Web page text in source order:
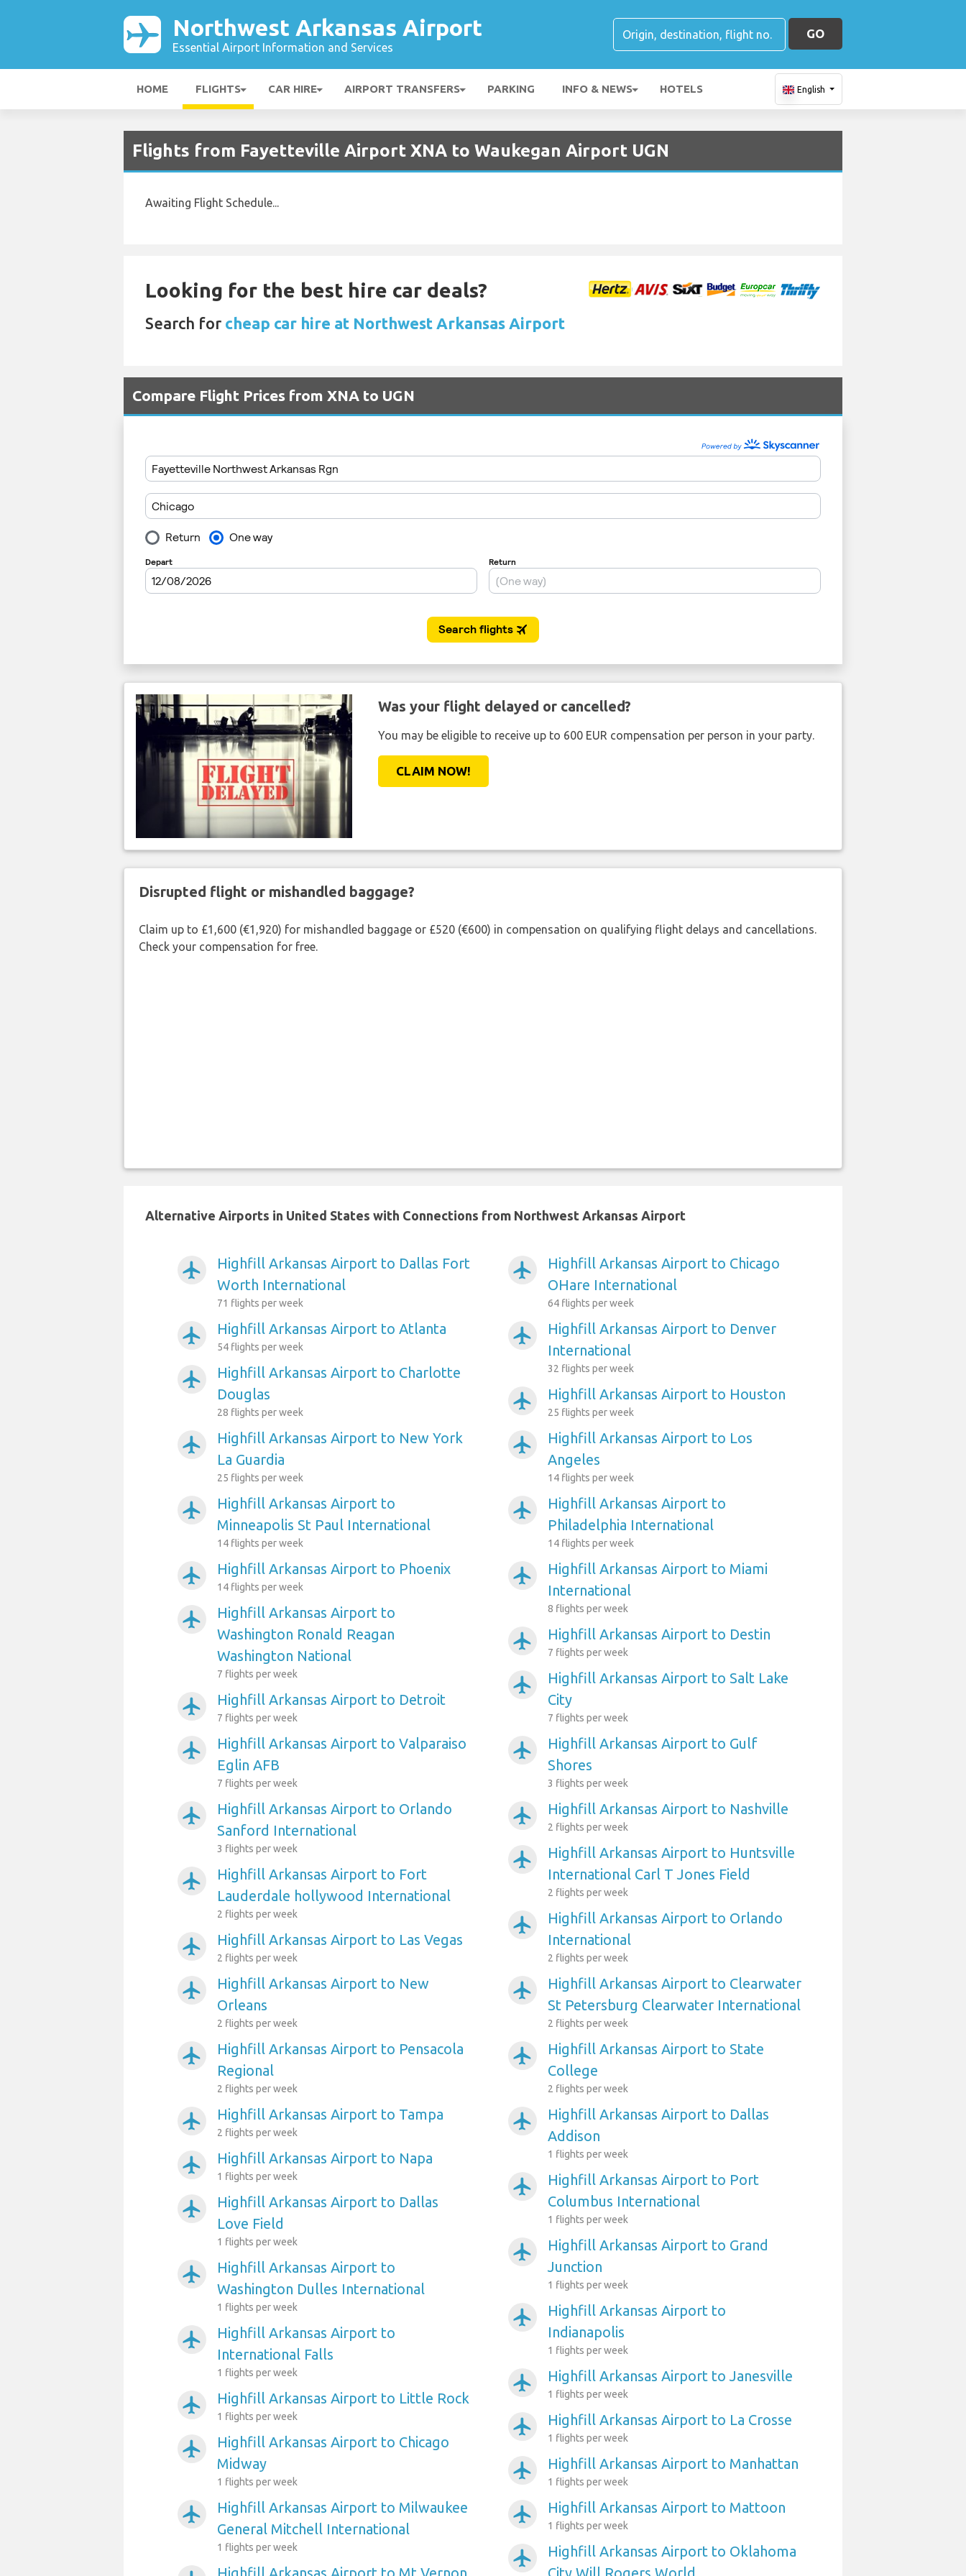
Northwest Arkansas Airport
Essential Airport Information and Services
GO
HOME FLIGHTS CAR HIRE AIRPORT TRANSFERS PARKING INFO & NEWS HOTELS English
Flights from Fayetteville Airport XNA to Waukegan Airport UGN
Awaiting Flight Schedule...
Looking for the best hire car deals?
Search for cheap car hire at Northwest Arkansas Airport
Compare Flight Prices from XNA to UGN
Was your flight delayed or cancelled?
You may be eligible to receive up to 600 EUR compensation per person in your party.
CLAIM NOW!
Disrupted flight or mishandled baggage?
Claim up to £1,600 (€1,920) for mishandled baggage or £520 (€600) in compensation on qualifying flight delays and cancellations.
Check your compensation for free.
Alternative Airports in United States with Connections from Northwest Arkansas Airport
airplanemode_active
Highfill Arkansas Airport to Dallas Fort
Worth International
71 flights per week
airplanemode_active Highfill Arkansas Airport to Atlanta
54 flights per week
airplanemode_active
Highfill Arkansas Airport to Charlotte
Douglas
28 flights per week
airplanemode_active
Highfill Arkansas Airport to New York
La Guardia
25 flights per week
airplanemode_active
Highfill Arkansas Airport to
Minneapolis St Paul International
14 flights per week
airplanemode_active Highfill Arkansas Airport to Phoenix
14 flights per week
airplanemode_active
Highfill Arkansas Airport to
Washington Ronald Reagan
Washington National
7 flights per week
airplanemode_active Highfill Arkansas Airport to Detroit
7 flights per week
airplanemode_active
Highfill Arkansas Airport to Valparaiso
Eglin AFB
7 flights per week
airplanemode_active
Highfill Arkansas Airport to Orlando
Sanford International
3 flights per week
airplanemode_active
Highfill Arkansas Airport to Fort
Lauderdale hollywood International
2 flights per week
airplanemode_active Highfill Arkansas Airport to Las Vegas
2 flights per week
airplanemode_active
Highfill Arkansas Airport to New
Orleans
2 flights per week
airplanemode_active
Highfill Arkansas Airport to Pensacola
Regional
2 flights per week
airplanemode_active Highfill Arkansas Airport to Tampa
2 flights per week
airplanemode_active Highfill Arkansas Airport to Napa
1 flights per week
airplanemode_active
Highfill Arkansas Airport to Dallas
Love Field
1 flights per week
airplanemode_active
Highfill Arkansas Airport to
Washington Dulles International
1 flights per week
airplanemode_active
Highfill Arkansas Airport to
International Falls
1 flights per week
airplanemode_active Highfill Arkansas Airport to Little Rock
1 flights per week
airplanemode_active
Highfill Arkansas Airport to Chicago
Midway
1 flights per week
airplanemode_active
Highfill Arkansas Airport to Milwaukee
General Mitchell International
1 flights per week
airplanemode_active
Highfill Arkansas Airport to Chicago
OHare International
64 flights per week
airplanemode_active
Highfill Arkansas Airport to Denver
International
32 flights per week
airplanemode_active Highfill Arkansas Airport to Houston
25 flights per week
airplanemode_active
Highfill Arkansas Airport to Los
Angeles
14 flights per week
airplanemode_active
Highfill Arkansas Airport to
Philadelphia International
14 flights per week
airplanemode_active
Highfill Arkansas Airport to Miami
International
8 flights per week
airplanemode_active Highfill Arkansas Airport to Destin
7 flights per week
airplanemode_active
Highfill Arkansas Airport to Salt Lake
City
7 flights per week
airplanemode_active
Highfill Arkansas Airport to Gulf
Shores
3 flights per week
airplanemode_active Highfill Arkansas Airport to Nashville
2 flights per week
airplanemode_active
Highfill Arkansas Airport to Huntsville
International Carl T Jones Field
2 flights per week
airplanemode_active
Highfill Arkansas Airport to Orlando
International
2 flights per week
airplanemode_active
Highfill Arkansas Airport to Clearwater
St Petersburg Clearwater International
2 flights per week
airplanemode_active
Highfill Arkansas Airport to State
College
2 flights per week
airplanemode_active
Highfill Arkansas Airport to Dallas
Addison
1 flights per week
airplanemode_active
Highfill Arkansas Airport to Port
Columbus International
1 flights per week
airplanemode_active
Highfill Arkansas Airport to Grand
Junction
1 flights per week
airplanemode_active
Highfill Arkansas Airport to
Indianapolis
1 flights per week
airplanemode_active Highfill Arkansas Airport to Janesville
1 flights per week
airplanemode_active Highfill Arkansas Airport to La Crosse
1 flights per week
airplanemode_active Highfill Arkansas Airport to Manhattan
1 flights per week
airplanemode_active Highfill Arkansas Airport to Mattoon
1 flights per week
airplanemode_active
Highfill Arkansas Airport to Oklahoma